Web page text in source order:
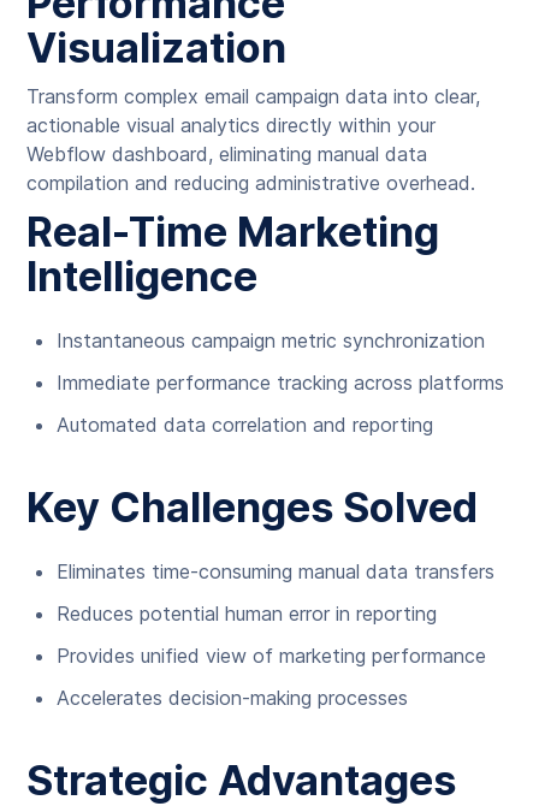
Visualization
Transform complex email campaign data into clear,
actionable visual analytics directly within your
Webflow dashboard, eliminating manual data
compilation and reducing administrative overhead.
Real-Time Marketing
Intelligence
Instantaneous campaign metric synchronization
Immediate performance tracking across platforms
Automated data correlation and reporting
Key Challenges Solved
Eliminates time-consuming manual data transfers
Reduces potential human error in reporting
Provides unified view of marketing performance
Accelerates decision-making processes
Strategic Advantages